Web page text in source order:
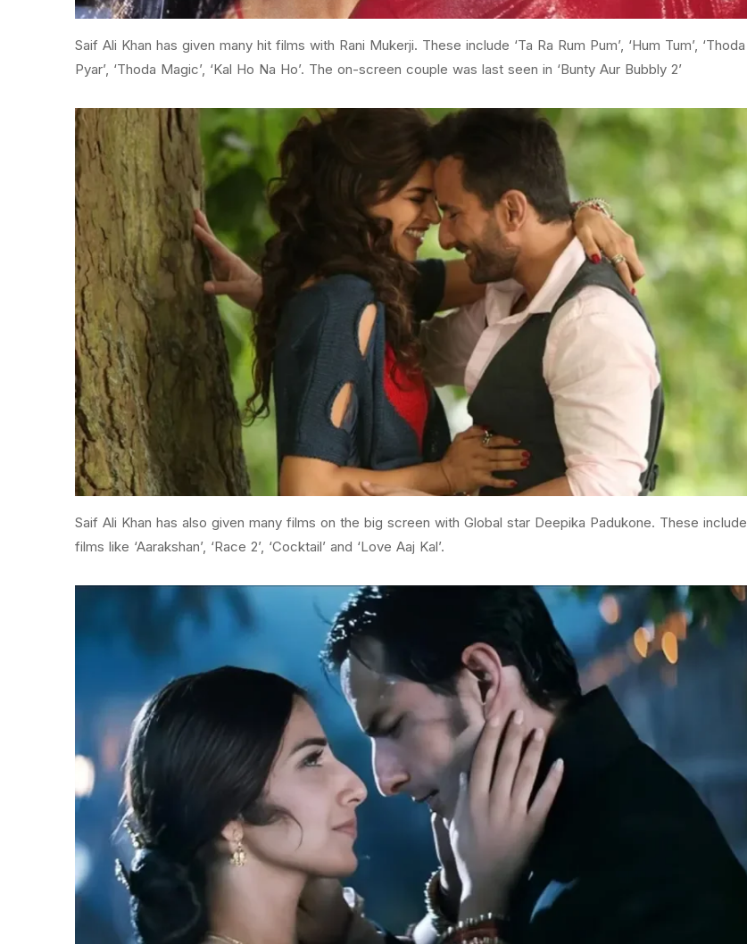
Saif Ali Khan has given many hit films with Rani Mukerji. These include ‘Ta Ra Rum Pum’, ‘Hum Tum’, ‘Thoda
Pyar’, ‘Thoda Magic’, ‘Kal Ho Na Ho’. The on-screen couple was last seen in ‘Bunty Aur Bubbly 2’
Saif Ali Khan has also given many films on the big screen with Global star Deepika Padukone. These include
films like ‘Aarakshan’, ‘Race 2’, ‘Cocktail’ and ‘Love Aaj Kal’.